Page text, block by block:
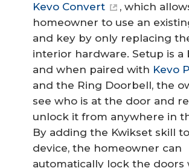
Kevo Convert
, which
homeowner to use an
and key by only replacing
interior hardware. Setup is a
and when paired with Kevo
and the Ring Doorbell, the
see who is at the door and
unlock it from anywhere in
By adding the Kwikset skill
device, the homeowner can
automatically lock the doors